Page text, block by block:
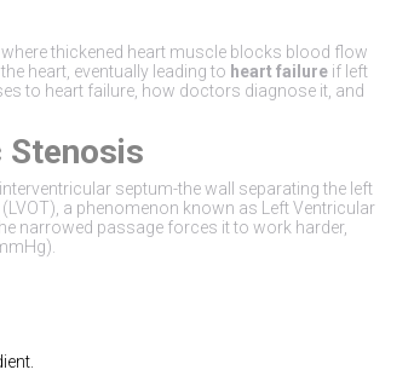
thickened heart muscle blocks blood flow
heart, eventually leading to heart failure if left
to heart failure, how doctors diagnose it, and
septum-the wall separating the left
a phenomenon known as
Left Ventricular
narrowed passage forces it to work harder,